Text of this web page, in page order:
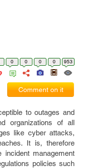
0 0 0 0 953
Comment on it
to outages and
organizations of all
like cyber attacks,
It is, therefore
management
policies such